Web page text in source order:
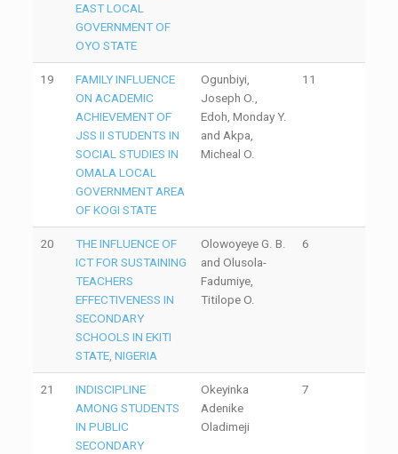
EAST LOCAL
GOVERNMENT OF
OYO STATE
19
FAMILY INFLUENCE
ON ACADEMIC
ACHIEVEMENT OF
JSS II STUDENTS IN
SOCIAL STUDIES IN
OMALA LOCAL
GOVERNMENT AREA
OF KOGI STATE
Ogunbiyi,
Joseph O.,
Edoh, Monday Y.
and Akpa,
Micheal O.
11
20
THE INFLUENCE OF
ICT FOR SUSTAINING
TEACHERS
EFFECTIVENESS IN
SECONDARY
SCHOOLS IN EKITI
STATE, NIGERIA
Olowoyeye G. B.
and Olusola-
Fadumiye,
Titilope O.
6
21
INDISCIPLINE
AMONG STUDENTS
IN PUBLIC
SECONDARY
Okeyinka
Adenike
Oladimeji
7